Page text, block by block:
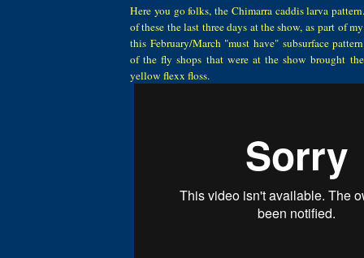
Here you go folks, the Chimarra caddis larva
of these the last three days at the show, as part of
this February/March "must have" subsurface
of the fly shops that were at the show brought
yellow flexx floss.